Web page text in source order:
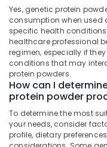
Whey
Protein
Powder
Wholesalers
in
Kozhikode
Creatine
Supplement
Dealers
in
Kozhikode
Industrial
Equipments
&
Machinery
Agriculture
&
Livestock
Medical &
Pharmaceutical
Yes, genetic protein
consumption when used
specific health
healthcare professional
regimen, especially if
conditions that may
protein powders.
How can I
protein powder
To determine the most
your needs, consider
profile, dietary